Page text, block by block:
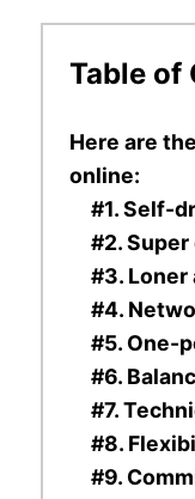
Table of
Here are
online:
#1. Self-
#2.
#3. Loner
#4.
#5. One-
#6.
#7.
#8.
#9.